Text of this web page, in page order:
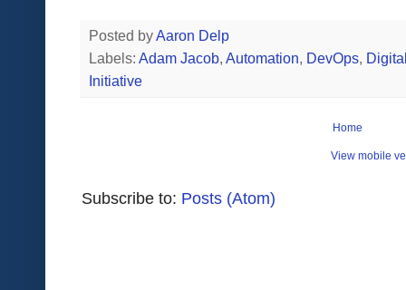
Posted byAaron Delp
Labels: Adam Jacob, Automation, DevOps,
Initiative
Home
View mobile
Subscribe to: Posts (Atom)